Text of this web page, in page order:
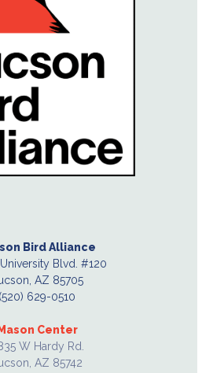
Bird Alliance
Blvd. #120
AZ 85705
(520) 629-0510
Mason Center
W Hardy Rd.
AZ 85742